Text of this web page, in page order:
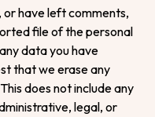
or have left comments,
file of the personal
data you have
that we erase any
does not include any
legal, or